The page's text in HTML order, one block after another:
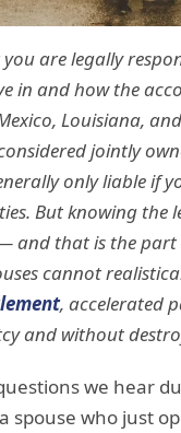
are legally
in and how the
Louisiana,
jointly
only liable if
But knowing
that is the part
cannot
, accelerated
and without
we hear
spouse who just